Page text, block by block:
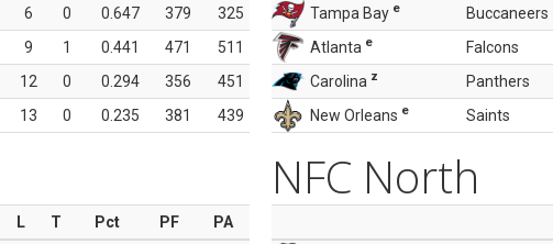
6 0 0.647 379
325
9 1 0.441 471
511
12 0 0.294 356
451
13 0 0.235 381 439
Tampa Bay e Buccaneers
Atlanta e Falcons
Carolina z Panthers
New Orleans e Saints
L T Pct PF
PA
NFC North